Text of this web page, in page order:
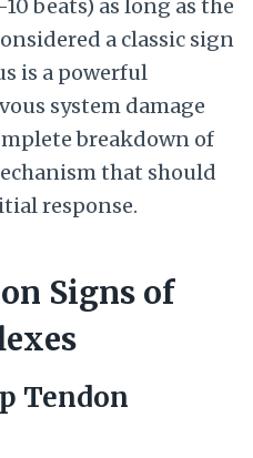
beats) as long as the
a classic sign
is a powerful
system damage
breakdown of
that should
response.
Signs of
Tendon